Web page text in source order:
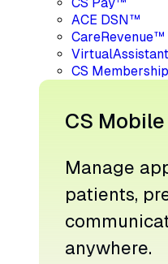
ACE DSN™
CareRevenue™
CS
CS
Manage
patients,
anywhere.